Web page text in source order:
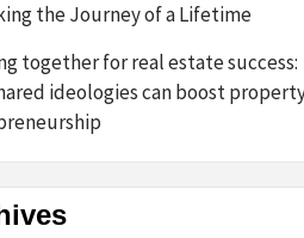
the Journey of a Lifetime
together for real estate success:
ideologies can boost